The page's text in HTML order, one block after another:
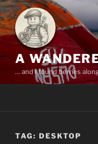
Skip
to
content
A
… and I found berries
TAG: DESKTOP